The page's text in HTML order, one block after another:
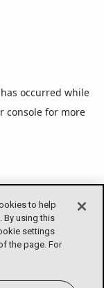
to help
By using this
settings
the page. For
occurred while
console for more